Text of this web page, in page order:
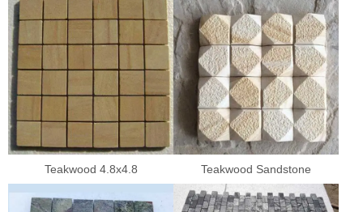
Teakwood 4.8x4.8 Teakwood Sandstone